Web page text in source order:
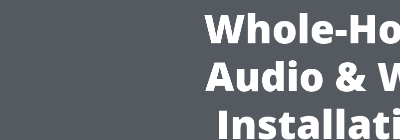
Whole-
Audio &